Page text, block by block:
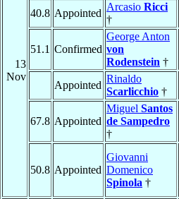
13
Nov
40.8 Appointed
Arcasio Ricci
†
51.1 Confirmed
George Anton
von
Rodenstein †
Appointed
Rinaldo
Scarlicchio †
67.8 Appointed
Miguel Santos
de Sampedro
†
50.8 Appointed
Giovanni
Domenico
Spinola †